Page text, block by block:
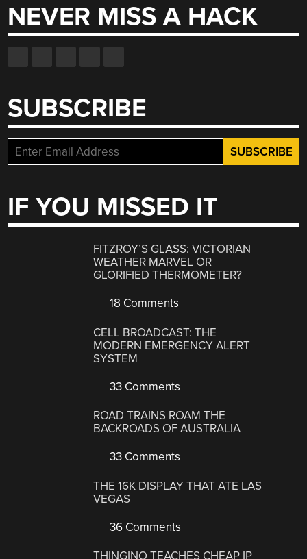
NEVER MISS A HACK
SUBSCRIBE
IF YOU MISSED IT
FITZROY’S GLASS: VICTORIAN
WEATHER MARVEL OR
GLORIFIED THERMOMETER?
18 Comments
CELL BROADCAST: THE
MODERN EMERGENCY ALERT
SYSTEM
33 Comments
ROAD TRAINS ROAM THE
BACKROADS OF AUSTRALIA
33 Comments
THE 16K DISPLAY THAT ATE LAS
VEGAS
36 Comments
THINGINO TEACHES CHEAP IP